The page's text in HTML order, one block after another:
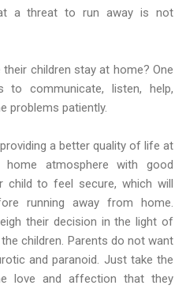
a threat to run away is not
children stay at home? One
to communicate, listen, help,
problems patiently.
a better quality of life at
atmosphere with good
child to feel secure, which will
running away from home.
their decision in the light of
children. Parents do not want
and paranoid. Just take the
love and affection that they